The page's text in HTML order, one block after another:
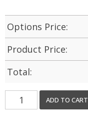
Options Price:
Product Price:
Total:
ADD TO CART